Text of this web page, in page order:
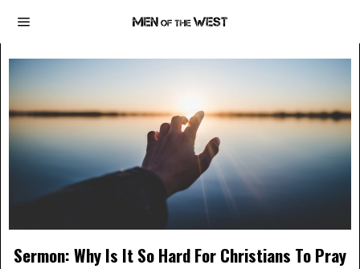
Sermon: Why Is It So Hard For Christians To Pray